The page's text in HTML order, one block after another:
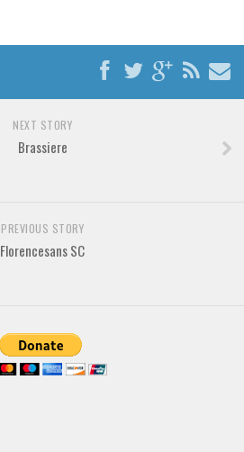
NEXT STORY
Brassiere
PREVIOUS STORY
Florencesans SC